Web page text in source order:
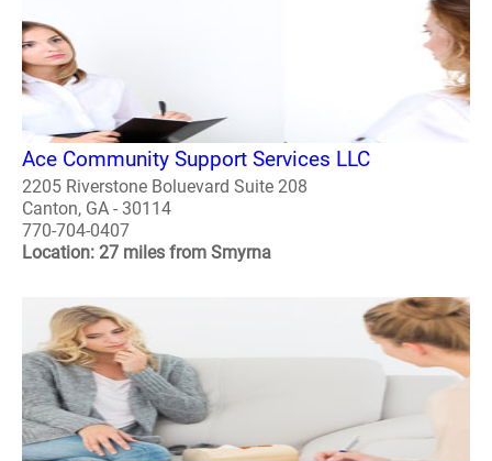
Ace Community Support Services LLC
2205 Riverstone Boluevard Suite 208
Canton, GA - 30114
770-704-0407
Location: 27 miles from Smyrna